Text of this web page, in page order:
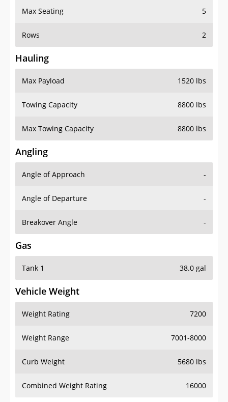
Max Seating 5
Rows 2
Hauling
Max Payload 1520 lbs
Towing Capacity 8800 lbs
Max Towing Capacity 8800 lbs
Angling
Angle of Approach -
Angle of Departure -
Breakover Angle -
Gas
Tank 1 38.0 gal
Vehicle Weight
Weight Rating 7200
Weight Range 7001-8000
Curb Weight 5680 lbs
Combined Weight Rating 16000